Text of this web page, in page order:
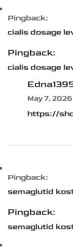
Pingback:
cialis dosage
Pingback:
cialis dosage
May 7,
https://
Pingback:
semaglutid
Pingback:
semaglutid